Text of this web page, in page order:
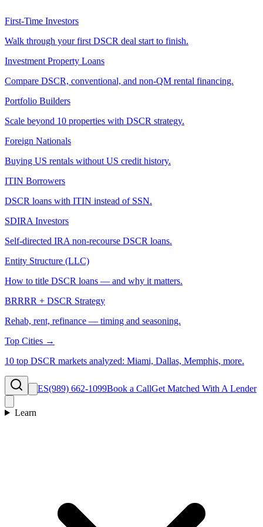
First-Time Investors
Walk through your first DSCR deal start to finish.
Investment Property Loans
Compare DSCR, conventional, and non-QM rental financing.
Portfolio Builders
Scale beyond 10 properties with DSCR strategy.
Foreign Nationals
Buying US rentals without US credit history.
ITIN Borrowers
DSCR loans with ITIN instead of SSN.
SDIRA Investors
Self-directed IRA non-recourse DSCR loans.
Entity Structure (LLC)
How to title DSCR loans — and why it matters.
BRRRR + DSCR Strategy
Rehab, rent, refinance — timing and seasoning.
Top Cities →
10 top DSCR markets analyzed: Miami, Dallas, Memphis, more.
ES(989) 662-1099Book a CallGet Matched With A Lender
Learn